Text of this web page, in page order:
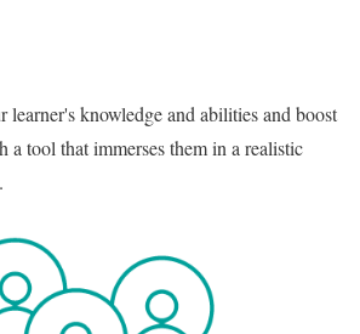
learner's knowledge and abilities and boost
a tool that immerses them in a realistic